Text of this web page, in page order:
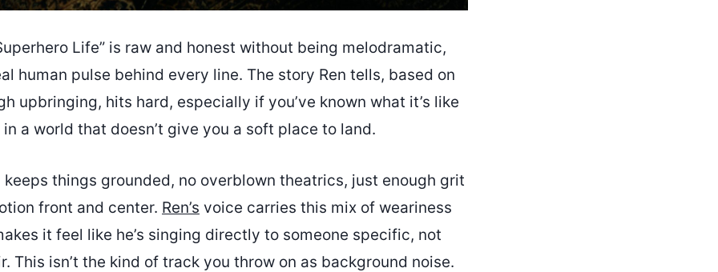
Life” is raw and honest without being melodramatic,
human pulse behind every line. The story Ren tells, based on
upbringing, hits hard, especially if you’ve known what it’s like
a world that doesn’t give you a soft place to land.
things grounded, no overblown theatrics, just enough grit
front and center. Ren’s voice carries this mix of weariness
it feel like he’s singing directly to someone specific, not
This isn’t the kind of track you throw on as background noise.